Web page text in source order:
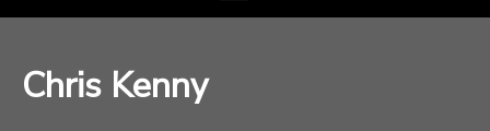
Chris Kenny